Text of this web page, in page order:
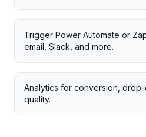
Trigger Power Automate or
email, Slack, and more.
Analytics for conversion,
quality.